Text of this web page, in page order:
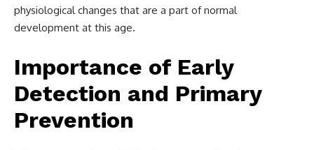
physiological changes that are a part of normal
development at this age.
Importance of Early
Detection and Primary
Prevention